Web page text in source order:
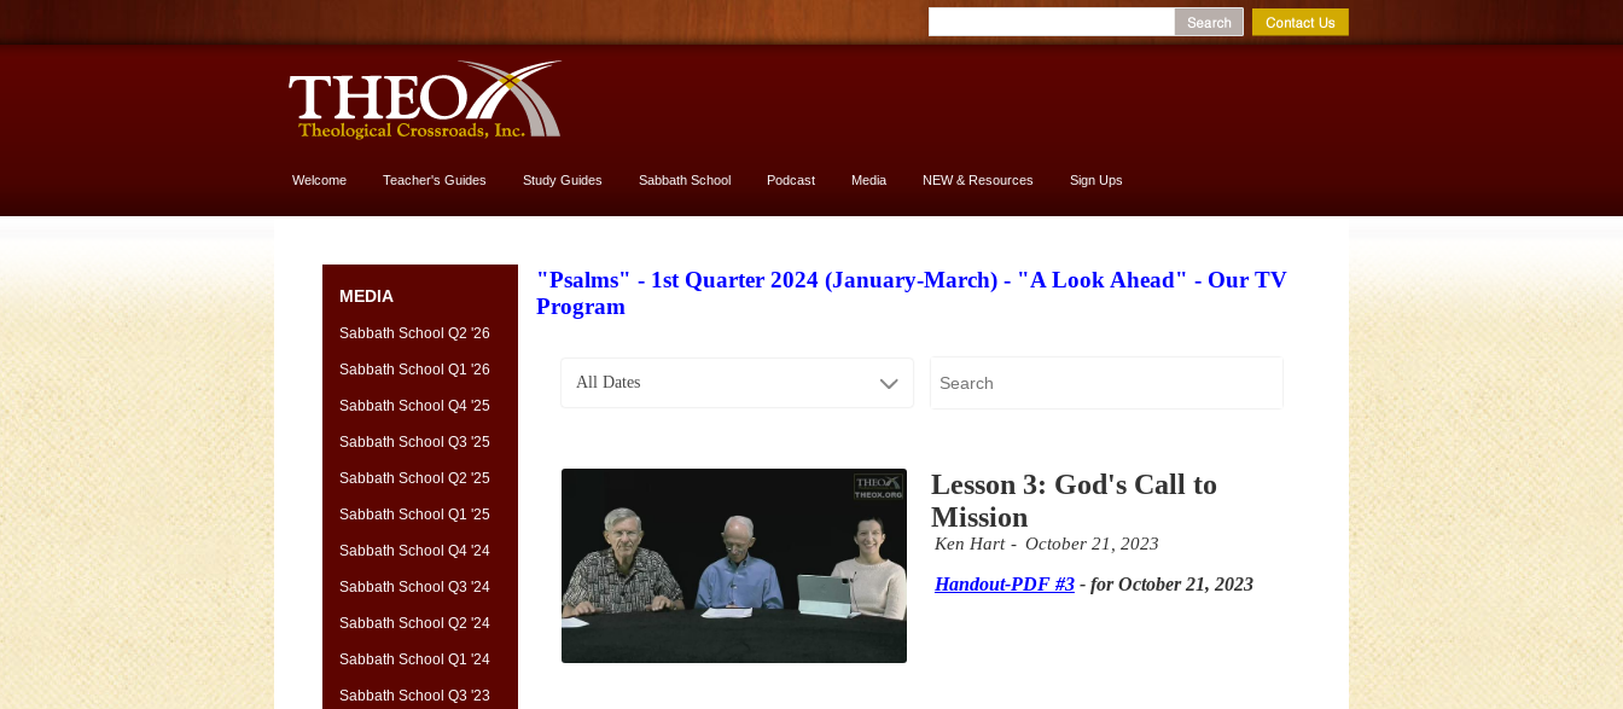
Welcome Teacher's Guides Study Guides Sabbath School Podcast Media NEW & Resources Sign Ups
MEDIA
Sabbath School Q2 '26
Sabbath School Q1 '26
Sabbath School Q4 '25
Sabbath School Q3 '25
Sabbath School Q2 '25
Sabbath School Q1 '25
Sabbath School Q4 '24
Sabbath School Q3 '24
Sabbath School Q2 '24
Sabbath School Q1 '24
Sabbath School Q3 '23
"Psalms" - 1st Quarter 2024 (January-March) - "A Look Ahead" - Our TV
Program
All Dates
Lesson 3: God's Call to
Mission
Ken Hart October 21, 2023
Handout-PDF #3- for October 21, 2023